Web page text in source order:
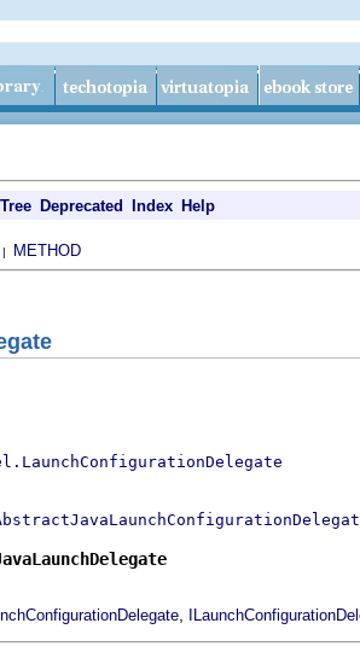
Tree Deprecated Index Help
| METHOD